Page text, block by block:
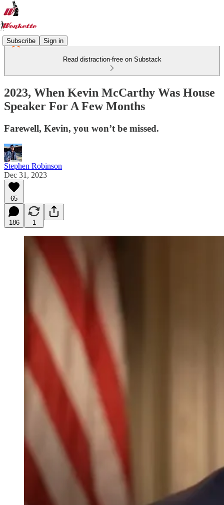
Subscribe Sign in
Read distraction-free on Substack
2023, When Kevin McCarthy Was House
Speaker For A Few Months
Farewell, Kevin, you won’t be missed.
Stephen Robinson
Dec 31, 2023
65
186 1